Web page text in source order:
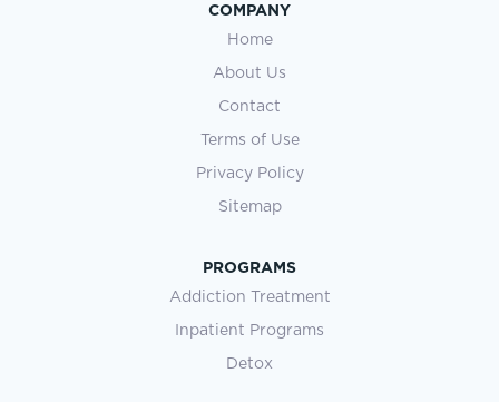
COMPANY
Home
About Us
Contact
Terms of Use
Privacy Policy
Sitemap
PROGRAMS
Addiction Treatment
Inpatient Programs
Detox